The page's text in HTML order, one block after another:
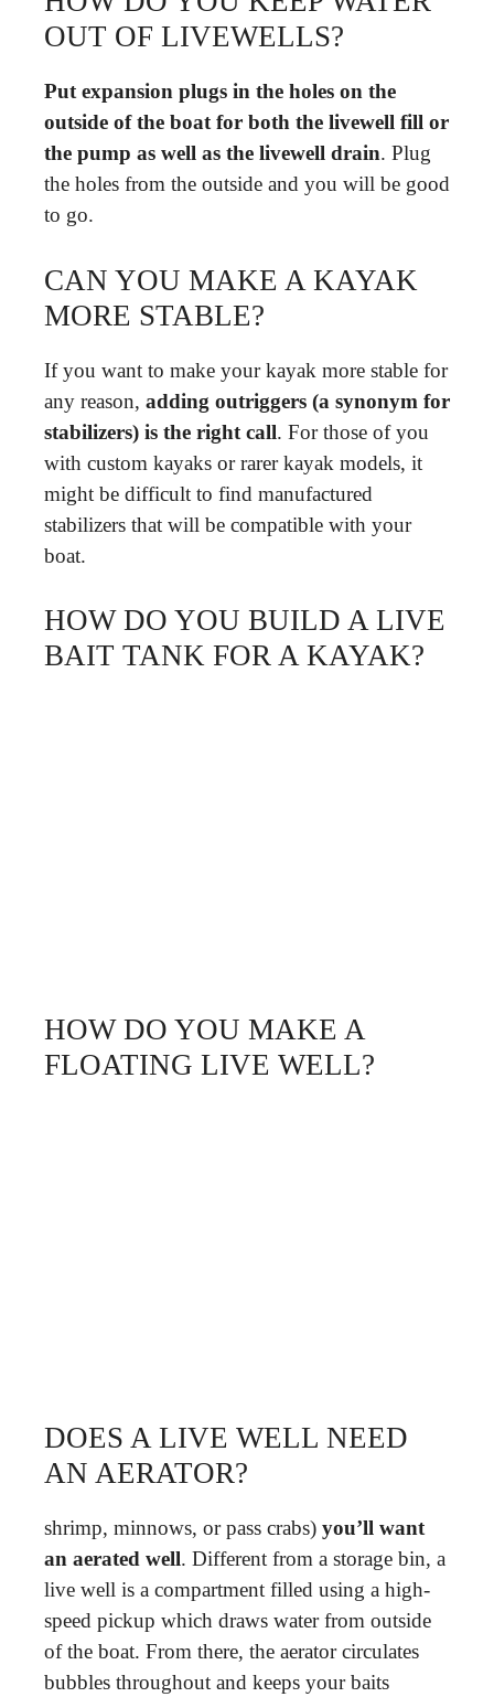
OUT OF LIVEWELLS?
Put expansion plugs in the holes on the
outside of the boat for both the livewell fill or
the pump as well as the livewell drain. Plug
the holes from the outside and you will be good
to go.
CAN YOU MAKE A KAYAK
MORE STABLE?
If you want to make your kayak more stable for
any reason, adding outriggers (a synonym for
stabilizers) is the right call. For those of you
with custom kayaks or rarer kayak models, it
might be difficult to find manufactured
stabilizers that will be compatible with your
boat.
HOW DO YOU BUILD A LIVE
BAIT TANK FOR A KAYAK?
HOW DO YOU MAKE A
FLOATING LIVE WELL?
DOES A LIVE WELL NEED
AN AERATOR?
shrimp, minnows, or pass crabs) you’ll want
an aerated well. Different from a storage bin, a
live well is a compartment filled using a high-
speed pickup which draws water from outside
of the boat. From there, the aerator circulates
bubbles throughout and keeps your baits